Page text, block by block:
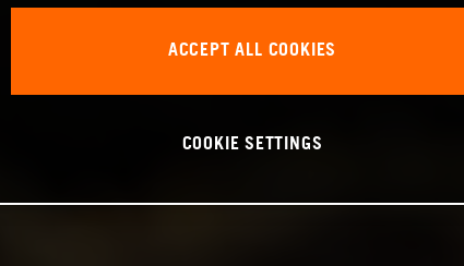
ACCEPT ALL COOKIES
COOKIE SETTINGS